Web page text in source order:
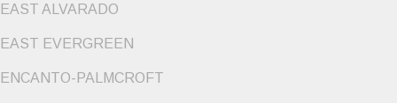
EAST ALVARADO
EAST EVERGREEN
ENCANTO-PALMCROFT